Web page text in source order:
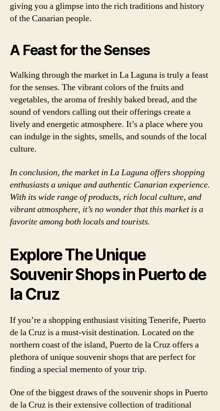
giving you a glimpse into the rich traditions and history
of the Canarian people.
A Feast for the Senses
Walking through the market in La Laguna is truly a feast
for the senses. The vibrant colors of the fruits and
vegetables, the aroma of freshly baked bread, and the
sound of vendors calling out their offerings create a
lively and energetic atmosphere. It’s a place where you
can indulge in the sights, smells, and sounds of the local
culture.
In conclusion, the market in La Laguna offers shopping
enthusiasts a unique and authentic Canarian experience.
With its wide range of products, rich local culture, and
vibrant atmosphere, it’s no wonder that this market is a
favorite among both locals and tourists.
Explore The Unique
Souvenir Shops in Puerto de
la Cruz
If you’re a shopping enthusiast visiting Tenerife, Puerto
de la Cruz is a must-visit destination. Located on the
northern coast of the island, Puerto de la Cruz offers a
plethora of unique souvenir shops that are perfect for
finding a special memento of your trip.
One of the biggest draws of the souvenir shops in Puerto
de la Cruz is their extensive collection of traditional